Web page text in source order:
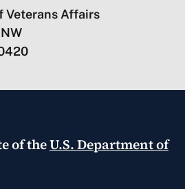
Veterans Affairs
of theU.S. Department of